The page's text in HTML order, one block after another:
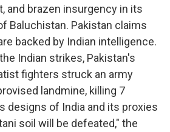
and brazen insurgency in its
Baluchistan. Pakistan claims
backed by Indian intelligence.
Indian strikes, Pakistan's
fighters struck an army
landmine, killing 7
designs of India and its proxies
soil will be defeated," the